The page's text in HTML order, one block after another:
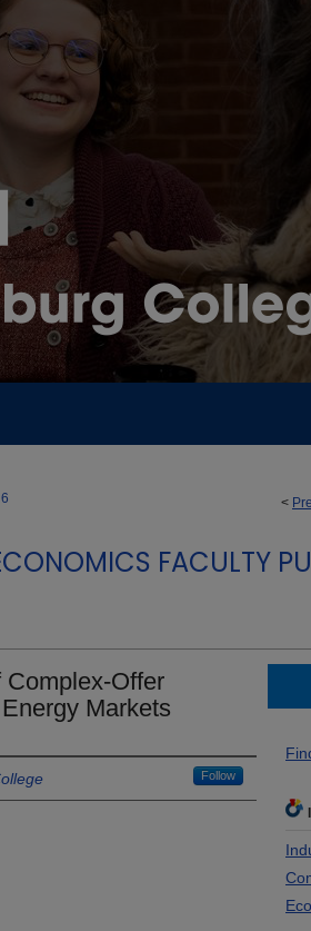
<
6
FACULTY
Offer
Markets
Follow